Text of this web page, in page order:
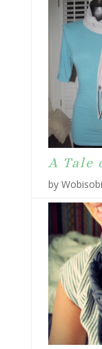
A Tale
by Wobisobi